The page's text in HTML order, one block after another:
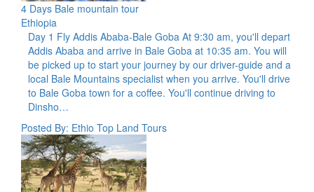
4 Days Bale mountain tour
Ethiopia
Day 1 Fly Addis Ababa-Bale Goba At 9:30 am, you'll depart
Addis Ababa and arrive in Bale Goba at 10:35 am. You will
be picked up to start your journey by our driver-guide and a
local Bale Mountains specialist when you arrive. You'll drive
to Bale Goba town for a coffee. You'll continue driving to
Dinsho…
Posted By: Ethio Top Land Tours